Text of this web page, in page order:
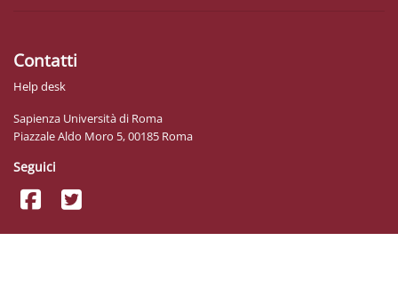
Contatti
Help desk
Sapienza Università di Roma
Piazzale Aldo Moro 5, 00185 Roma
Seguici